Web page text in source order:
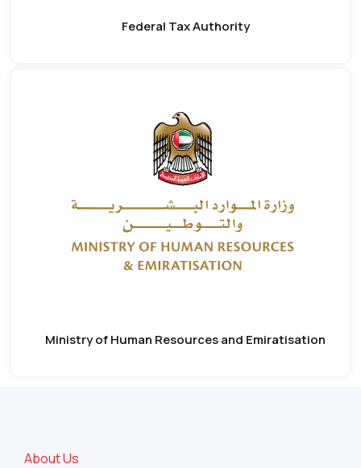
Federal Tax Authority
Ministry of Human Resources and Emiratisation
About Us